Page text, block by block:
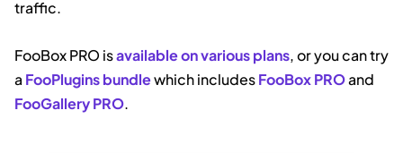
traffic.
FooBox PRO isavailable on various plans, or you can try
a FooPlugins bundlewhich includesFooBox PROand
FooGallery PRO.